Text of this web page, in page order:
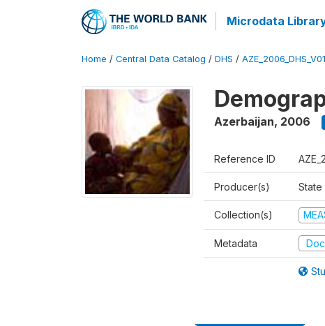
Microdata
Home / Central Data Catalog / DHS /
Azerbaijan, 2006
Reference ID
Producer(s) State
Collection(s)
Metadata